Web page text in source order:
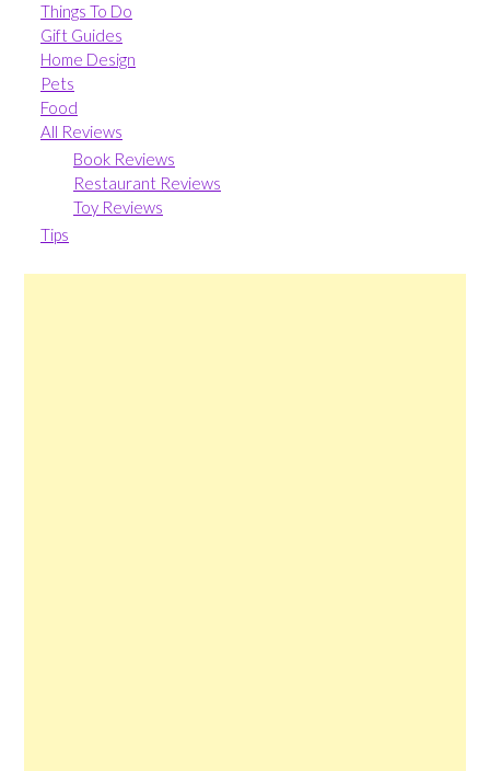
Things To Do
Gift Guides
Home Design
Pets
Food
All Reviews
Book Reviews
Restaurant Reviews
Toy Reviews
Tips